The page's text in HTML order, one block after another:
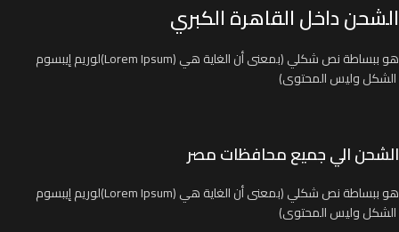
الشحن داخل القاهرة الكبري
لوريم إيبسوم(Lorem Ipsum) هو ببساطة نص شكلي (بمعنى أن الغاية هي
الشحن الي جميع محافظات مصر
لوريم إيبسوم(Lorem Ipsum) هو ببساطة نص شكلي (بمعنى أن الغاية هي